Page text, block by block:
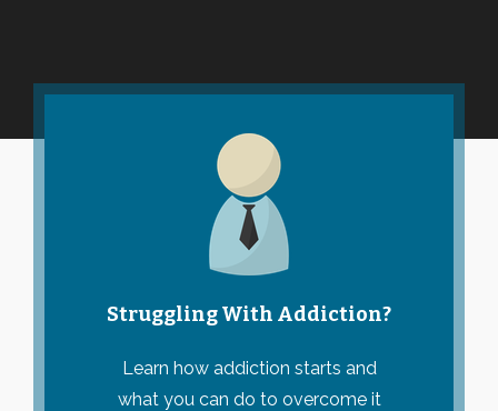
Struggling With Addiction?
Learn how addiction starts and
what you can do to overcome it